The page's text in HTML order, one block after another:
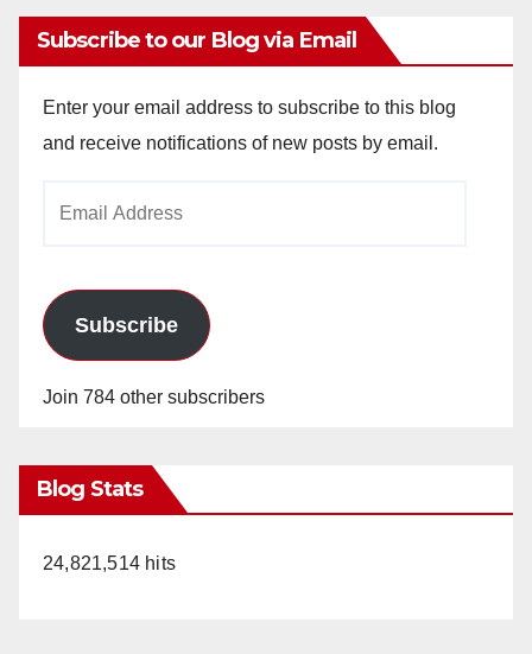
Subscribe to our Blog via Email
Enter your email address to subscribe to this blog
and receive notifications of new posts by email.
Subscribe
Join 784 other subscribers
Blog Stats
24,821,514 hits